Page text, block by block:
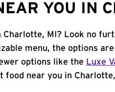
YOU IN
MI? Look no
menu, the options
options like the Luxe
near you in